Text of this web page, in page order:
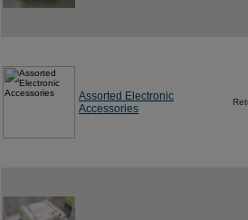
Assorted Electronic
Accessories